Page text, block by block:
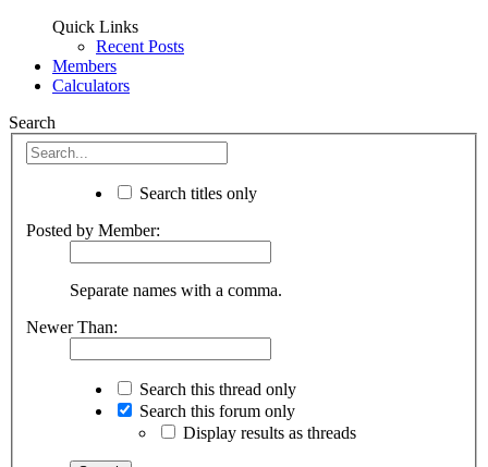
Quick Links
Recent Posts
Members
Calculators
Search
Search titles only
Posted by Member:
Separate names with a comma.
Newer Than:
Search this thread only
Search this forum only
Display results as threads